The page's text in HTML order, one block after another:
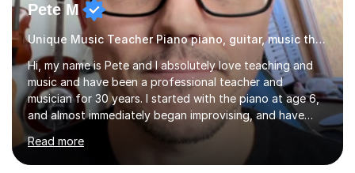
Pete M
Unique Music Teacher Piano piano, guitar, music theory
Hi, my name is Pete and I absolutely love teaching and
music and have been a professional teacher and
musician for 30 years. I started with the piano at age 6,
and almost immediately began improvising, and have
been doing so ever since. I began learning the guitar and
bass at 14, (and harmonica now I think of it!), then went
into production / tech at 18, using initially tracker
Read more